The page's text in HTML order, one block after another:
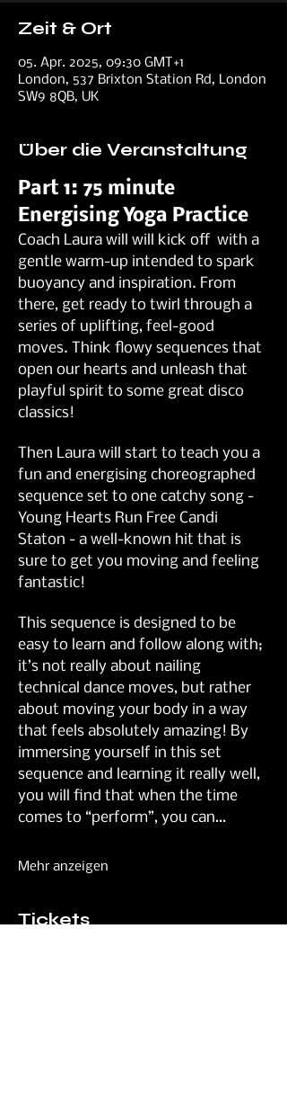
Zeit & Ort
05. Apr. 2025, 09:30 GMT+1
London, 537 Brixton Station Rd, London
SW9 8QB, UK
Über die Veranstaltung
Part 1: 75 minute
Energising Yoga Practice
Coach Laura will will kick off  with a
gentle warm-up intended to spark
buoyancy and inspiration. From
there, get ready to twirl through a
series of uplifting, feel-good
moves. Think flowy sequences that
open our hearts and unleash that
playful spirit to some great disco
classics!
Then Laura will start to teach you a
fun and energising choreographed
sequence set to one catchy song -
Young Hearts Run Free Candi
Staton - a well-known hit that is
sure to get you moving and feeling
fantastic!
This sequence is designed to be
easy to learn and follow along with;
it’s not really about nailing
technical dance moves, but rather
about moving your body in a way
that feels absolutely amazing! By
immersing yourself in this set
sequence and learning it really well,
you will find that when the time
comes to “perform”, you can…
Mehr anzeigen
Tickets